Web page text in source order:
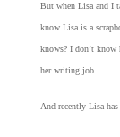
But when Lisa and I
know Lisa is a
knows? I don’t know
her writing job.
And recently Lisa